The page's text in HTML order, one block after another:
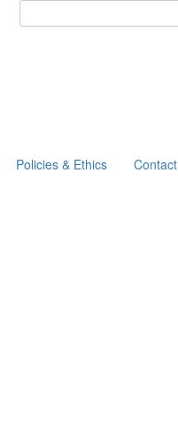
Policies & Ethics Contact